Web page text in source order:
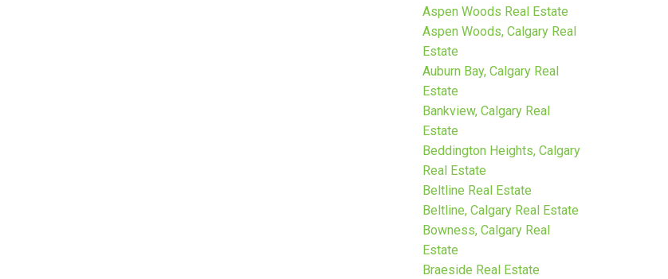
Aspen Woods Real Estate
Aspen Woods, Calgary Real
Estate
Auburn Bay, Calgary Real
Estate
Bankview, Calgary Real
Estate
Beddington Heights, Calgary
Real Estate
Beltline Real Estate
Beltline, Calgary Real Estate
Bowness, Calgary Real
Estate
Braeside Real Estate